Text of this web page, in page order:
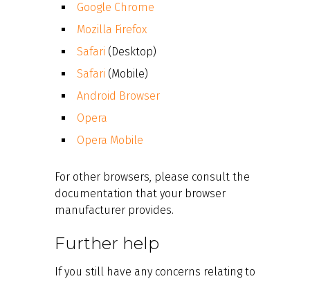
Google Chrome
Mozilla Firefox
Safari (Desktop)
Safari (Mobile)
Android Browser
Opera
Opera Mobile
For other browsers, please consult the
documentation that your browser
manufacturer provides.
Further help
If you still have any concerns relating to